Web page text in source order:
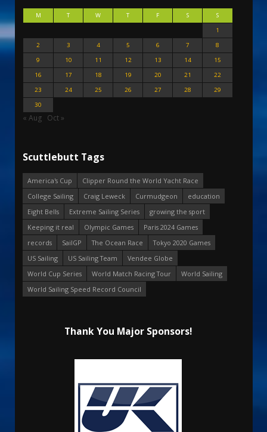
M T W T F S
S
1
2
3 4 5 6 7
8
9
10 11 12 13 14
15
16
17 18 19 20 21
22
23
24 25 26 27 28
29
30
« Aug Oct »
Scuttlebutt Tags
America's Cup
Clipper Round the World Yacht Race
College Sailing
Craig Leweck Curmudgeon
education
Eight Bells
Extreme Sailing Series
growing the sport
Keeping it real
Olympic Games
Paris 2024 Games
records
SailGP The Ocean Race
Tokyo 2020 Games
US Sailing
US Sailing Team
Vendee Globe
World Cup Series
World Match Racing Tour
World Sailing
World Sailing Speed Record Council
Thank You Major Sponsors!